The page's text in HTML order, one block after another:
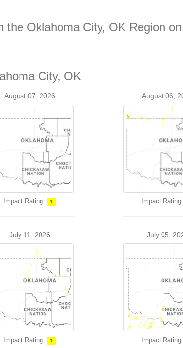
the Oklahoma City, OK Region
City, OK
August 07, 2026
Impact Rating: 1
August 06,
Impact Rating:
July 11, 2026
Impact Rating: 1
July 05,
Impact Rating: